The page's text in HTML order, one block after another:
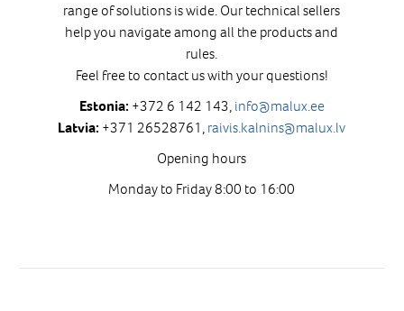
range of solutions is wide. Our technical sellers
help you navigate among all the products and
rules.
Feel free to contact us with your questions!
Estonia: +372 6 142 143,info@malux.ee
Latvia: +371 26528761,raivis.kalnins@malux.lv
Opening hours
Monday to Friday 8:00 to 16:00